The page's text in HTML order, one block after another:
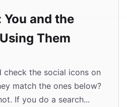
and the
Them
check the social icons on
match the ones below?
If you do a search...